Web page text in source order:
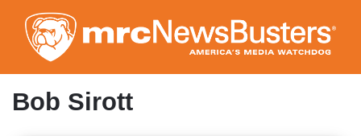
to
main
content
Bob Sirott